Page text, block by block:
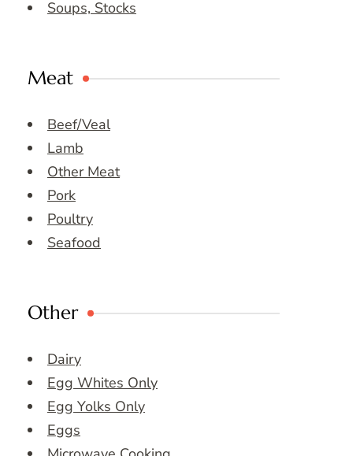
Soups, Stocks
Meat
Beef/Veal
Lamb
Other Meat
Pork
Poultry
Seafood
Other
Dairy
Egg Whites Only
Egg Yolks Only
Eggs